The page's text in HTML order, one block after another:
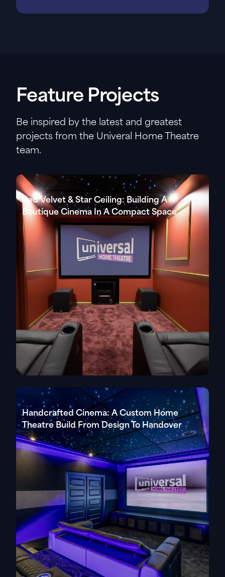
Feature Projects
Be inspired by the latest and greatest
projects from the Univeral Home Theatre
team.
Red Velvet & Star Ceiling: Building A
Boutique Cinema In A Compact Space
Handcrafted Cinema: A Custom Home
Theatre Build From Design To Handover